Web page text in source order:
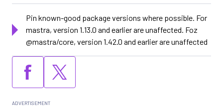
Pin known-good package versions where possible. For
mastra, version 1.13.0 and earlier are unaffected. Foz
@mastra/core, version 1.42.0 and earlier are unaffected